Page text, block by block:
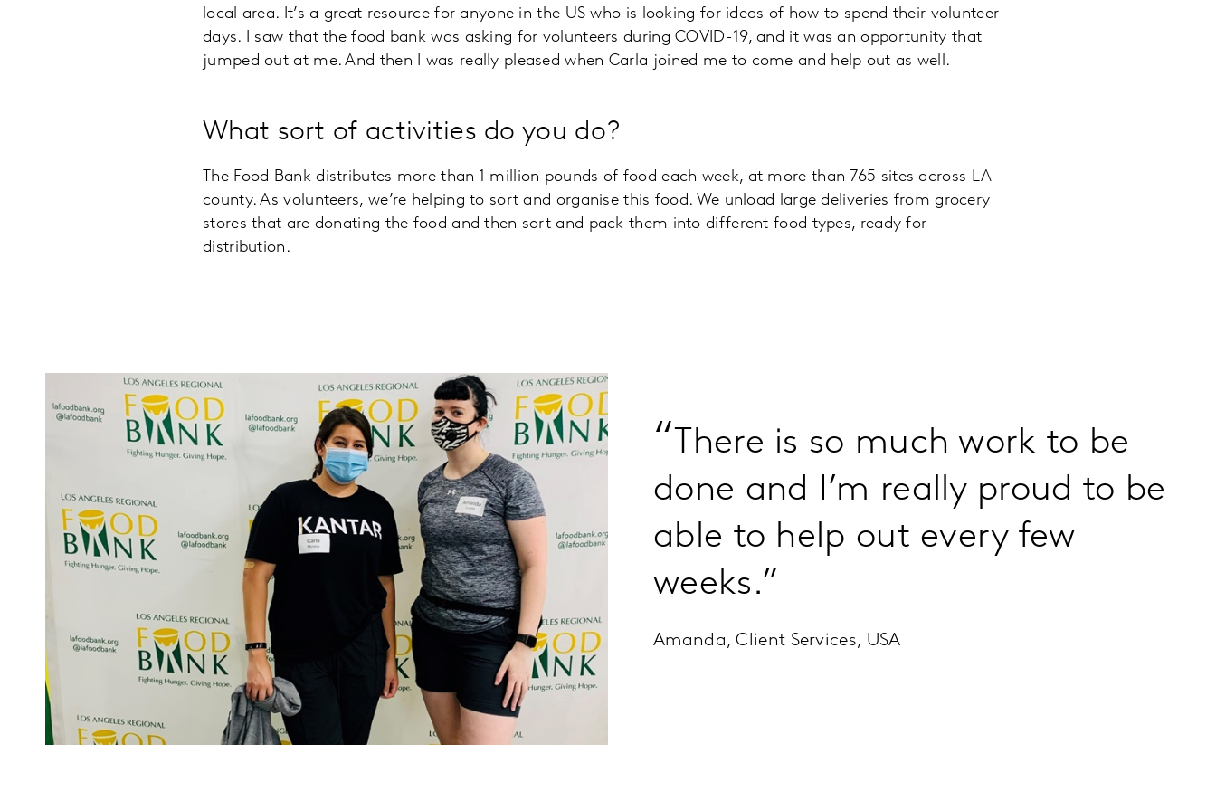
local area. It’s a great resource for anyone in the US who is looking for ideas of how to spend their volunteer
days. I saw that the food bank was asking for volunteers during COVID-19, and it was an opportunity that
jumped out at me. And then I was really pleased when Carla joined me to come and help out as well.
What sort of activities do you do?
The Food Bank distributes more than 1 million pounds of food each week, at more than 765 sites across LA
county. As volunteers, we’re helping to sort and organise this food. We unload large deliveries from grocery
stores that are donating the food and then sort and pack them into different food types, ready for
distribution.
“There is so much work to be
done and I’m really proud to be
able to help out every few
weeks.”
Amanda, Client Services, USA